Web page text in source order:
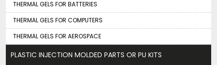
THERMAL GELS FOR BATTERIES
THERMAL GELS FOR COMPUTERS
THERMAL GELS FOR AEROSPACE
PLASTIC INJECTION MOLDED PARTS OR PU KITS